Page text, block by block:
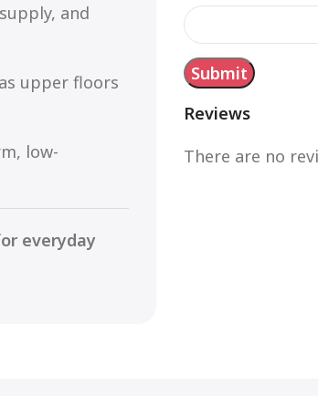
and
upper floors
low-
everyday
Reviews
There are no